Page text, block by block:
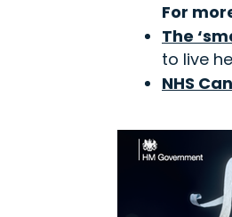
For
The
to live
NHS